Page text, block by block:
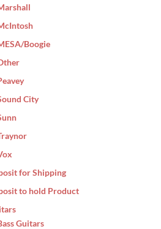
Boogie
City
for Shipping
to hold Product
Guitars